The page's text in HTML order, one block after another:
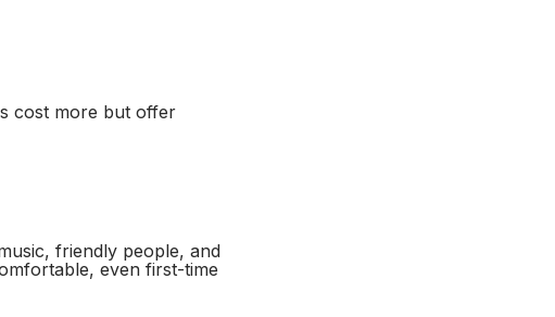
cost more but offer
friendly people, and
even first-time